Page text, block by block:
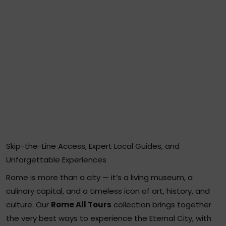
Skip-the-Line Access, Expert Local Guides, and
Unforgettable Experiences
Rome is more than a city — it’s a living museum, a
culinary capital, and a timeless icon of art, history, and
culture. Our Rome All Tours collection brings together
the very best ways to experience the Eternal City, with